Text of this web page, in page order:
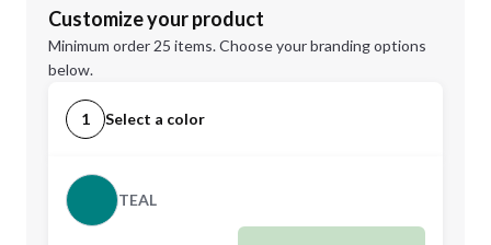
Customize your product
Minimum order 25 items. Choose your branding options
below.
1 Select a color
TEAL